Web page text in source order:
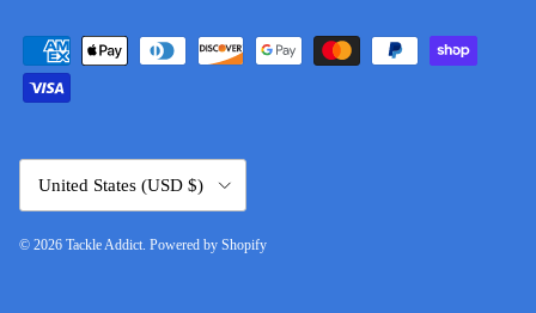
Country/Region
United States (USD $)
© 2026 Tackle Addict. Powered by Shopify